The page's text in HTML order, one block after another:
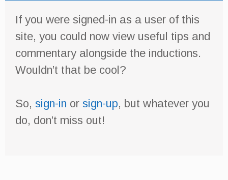
If you were signed-in as a user of this
site, you could now view useful tips and
commentary alongside the inductions.
Wouldn’t that be cool?
So, sign-in or sign-up, but whatever you
do, don’t miss out!